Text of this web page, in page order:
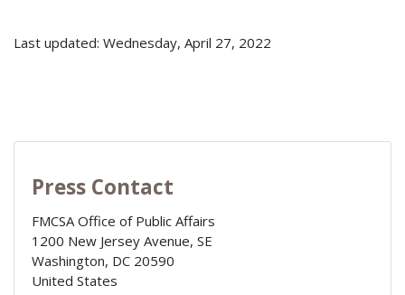
Last updated: Wednesday, April 27, 2022
Press Contact
FMCSA Office of Public Affairs
1200 New Jersey Avenue, SE
Washington, DC 20590
United States